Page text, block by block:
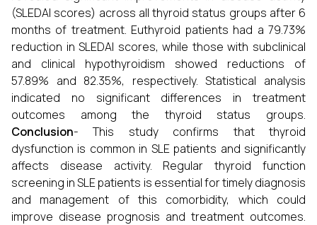
(SLEDAI scores) across all thyroid status groups after 6
months of treatment. Euthyroid patients had a 79.73%
reduction in SLEDAI scores, while those with subclinical
and clinical hypothyroidism showed reductions of
57.89% and 82.35%, respectively. Statistical analysis
indicated no significant differences in treatment
outcomes among the thyroid status groups.
Conclusion- This study confirms that thyroid
dysfunction is common in SLE patients and significantly
affects disease activity. Regular thyroid function
screening in SLE patients is essential for timely diagnosis
and management of this comorbidity, which could
improve disease prognosis and treatment outcomes.